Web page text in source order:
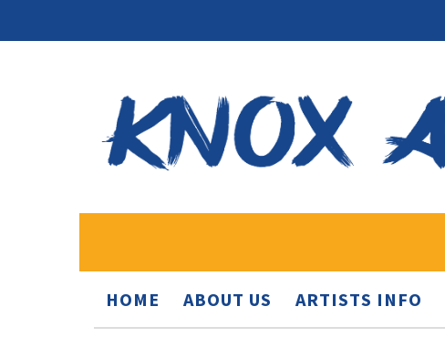
HOME ABOUT US ARTISTS INFO